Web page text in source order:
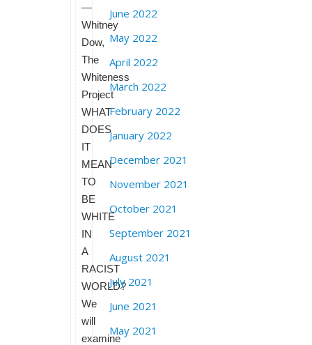
—
Whitney
Dow,
The
Whiteness
Project
WHAT
DOES
IT
MEAN
TO
BE
WHITE
IN
A
RACIST
WORLD?
We
will
examine
June 2022
May 2022
April 2022
March 2022
February 2022
January 2022
December 2021
November 2021
October 2021
September 2021
August 2021
July 2021
June 2021
May 2021